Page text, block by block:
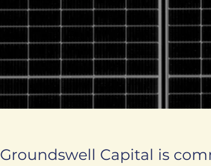
Groundswell Capital is